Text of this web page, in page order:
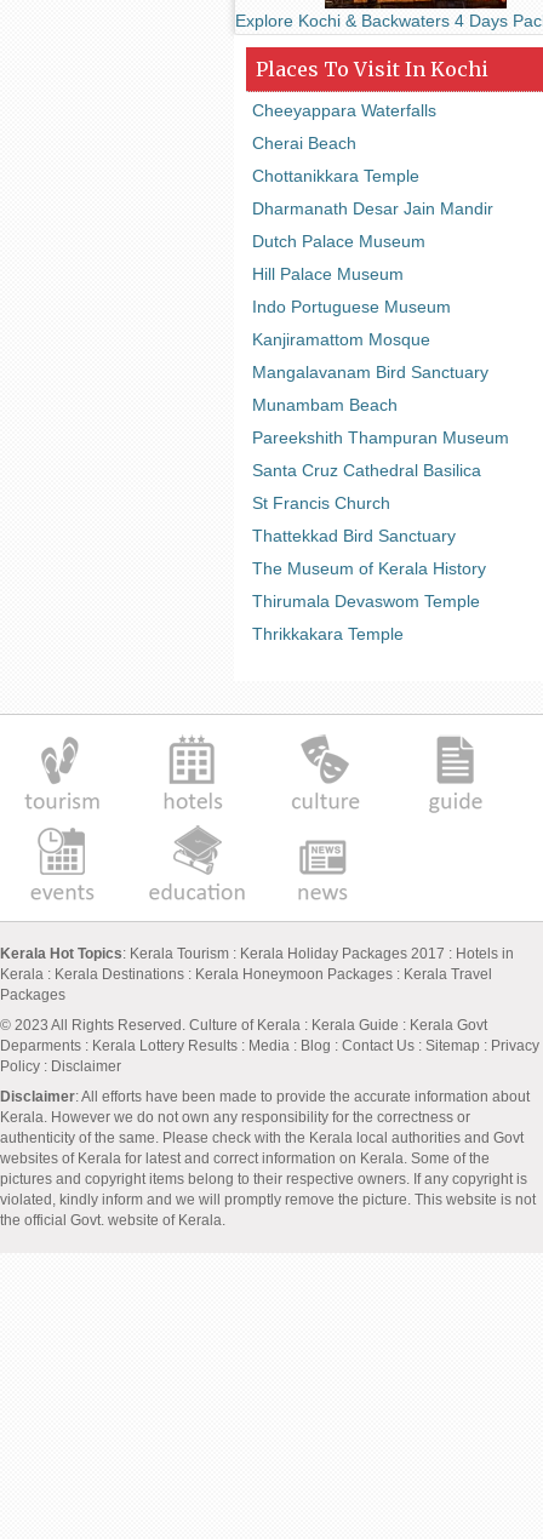
Explore Kochi & Backwaters 4 Days
Places To Visit In Kochi
Cheeyappara Waterfalls
Cherai Beach
Chottanikkara Temple
Dharmanath Desar Jain Mandir
Dutch Palace Museum
Hill Palace Museum
Indo Portuguese Museum
Kanjiramattom Mosque
Mangalavanam Bird Sanctuary
Munambam Beach
Pareekshith Thampuran Museum
Santa Cruz Cathedral Basilica
St Francis Church
Thattekkad Bird Sanctuary
The Museum of Kerala History
Thirumala Devaswom Temple
Thrikkakara Temple
Kerala Hot Topics: Kerala Tourism : Kerala Holiday Packages 2017 : Hotels in
Kerala : Kerala Destinations : Kerala Honeymoon Packages : Kerala Travel
Packages
© 2023 All Rights Reserved. Culture of Kerala : Kerala Guide : Kerala Govt
Deparments : Kerala Lottery Results : Media : Blog : Contact Us : Sitemap : Privacy
Policy : Disclaimer
Disclaimer: All efforts have been made to provide the accurate information about
Kerala. However we do not own any responsibility for the correctness or
authenticity of the same. Please check with the Kerala local authorities and Govt
websites of Kerala for latest and correct information on Kerala. Some of the
pictures and copyright items belong to their respective owners. If any copyright is
violated, kindly inform and we will promptly remove the picture. This website is not
the official Govt. website of Kerala.